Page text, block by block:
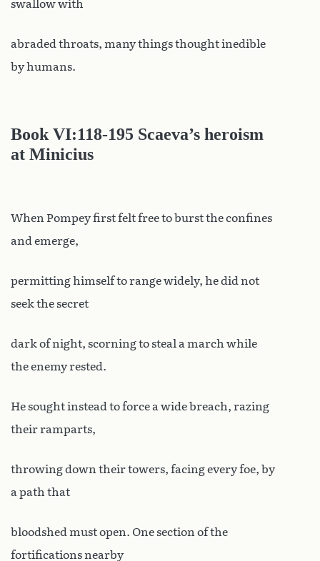
swallow with
abraded throats, many things thought inedible
by humans.
Book VI:118-195 Scaeva’s heroism
at Minicius
When Pompey first felt free to burst the confines
and emerge,
permitting himself to range widely, he did not
seek the secret
dark of night, scorning to steal a march while
the enemy rested.
He sought instead to force a wide breach, razing
their ramparts,
throwing down their towers, facing every foe, by
a path that
bloodshed must open. One section of the
fortifications nearby